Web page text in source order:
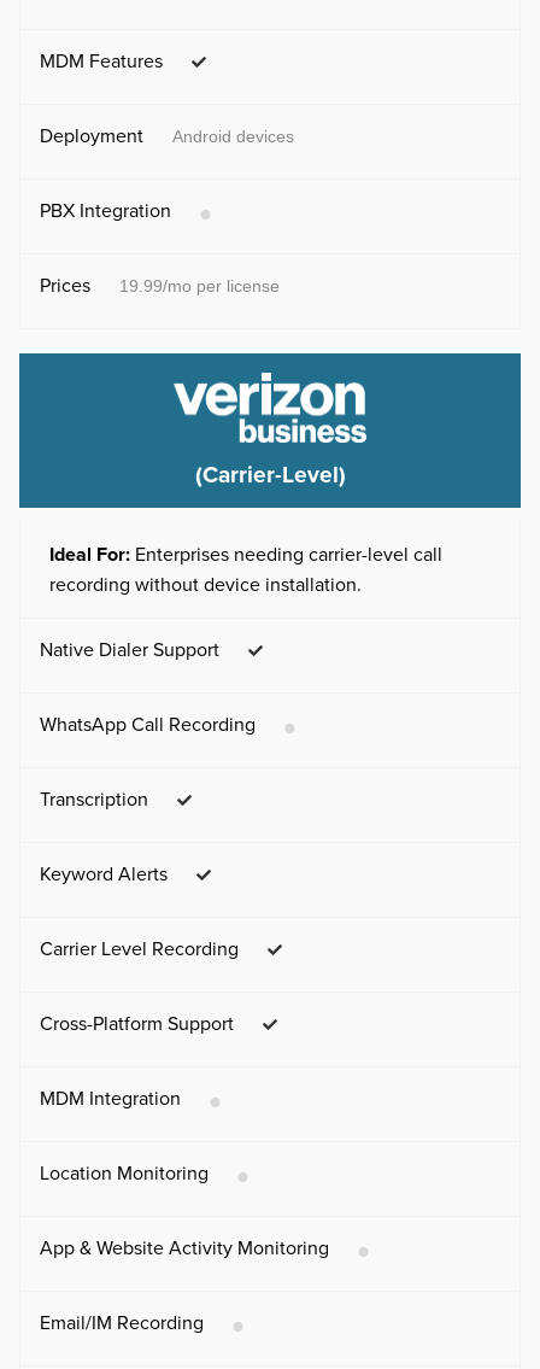
MDM Features
Deployment Android devices
PBX Integration
Prices 19.99/mo per license
(Carrier-Level)
Ideal For: Enterprises needing carrier-level call
recording without device installation.
Native Dialer Support
WhatsApp Call Recording
Transcription
Keyword Alerts
Carrier Level Recording
Cross-Platform Support
MDM Integration
Location Monitoring
App & Website Activity Monitoring
Email/IM Recording